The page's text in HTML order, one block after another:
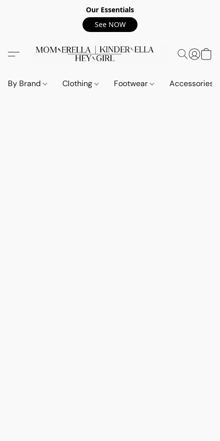
Our Essentials
See NOW
By Brand Clothing Footwear Accessories